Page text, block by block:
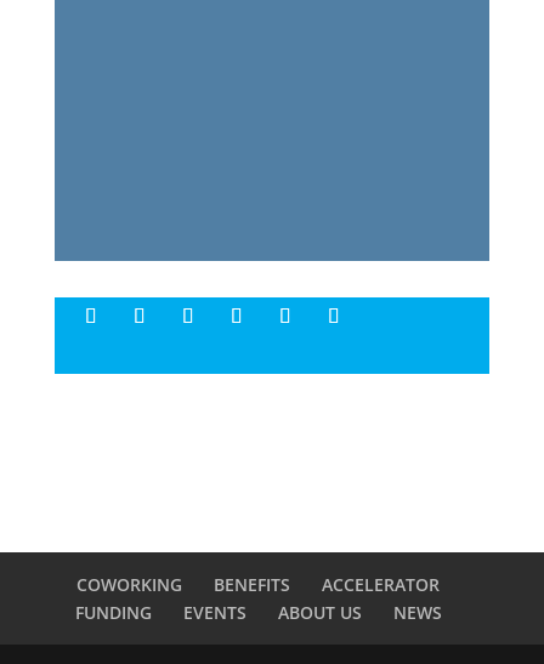
COWORKING BENEFITS
ACCELERATOR
FUNDING
EVENTS ABOUT US NEWS